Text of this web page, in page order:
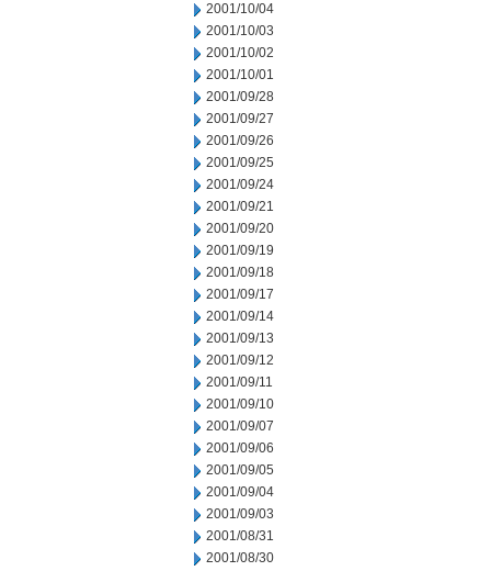
2001/10/04
2001/10/03
2001/10/02
2001/10/01
2001/09/28
2001/09/27
2001/09/26
2001/09/25
2001/09/24
2001/09/21
2001/09/20
2001/09/19
2001/09/18
2001/09/17
2001/09/14
2001/09/13
2001/09/12
2001/09/11
2001/09/10
2001/09/07
2001/09/06
2001/09/05
2001/09/04
2001/09/03
2001/08/31
2001/08/30